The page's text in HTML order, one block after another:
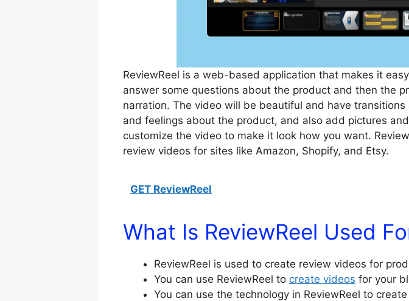
ReviewReel is a web-based application that makes it
answer some questions about the product and then the
narration. The video will be beautiful and have transitions
and feelings about the product, and also add pictures
customize the video to make it look how you want.
review videos for sites like Amazon, Shopify, and Etsy.
GET ReviewReel
What Is ReviewReel Used
ReviewReel is used to create review videos for
You can use ReviewReel to create videos for your
You can use the technology in ReviewReel to